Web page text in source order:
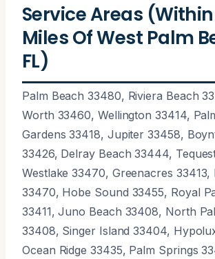
Service Areas
Miles Of West Palm
FL)
Palm Beach 33480, Riviera Beach
Worth 33460, Wellington 33414,
Gardens 33418, Jupiter 33458,
33426, Delray Beach 33444,
Westlake 33470, Greenacres 33413,
33470, Hobe Sound 33455, Royal
33411, Juno Beach 33408, North
33408, Singer Island 33404,
Ocean Ridge 33435, Palm Springs